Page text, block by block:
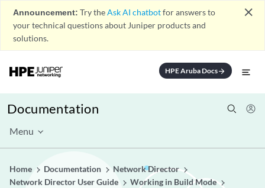
Announcement: Try theAsk AI chatbotfor answers to
your technical questions about Juniper products and
solutions.
close
HPE Aruba Docsarrow_forward
Documentation
Menu
Home Documentation
Network Director
Network Director User Guide
Working in Build Mode